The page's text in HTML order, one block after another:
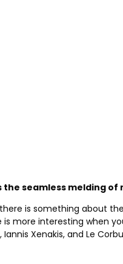
the seamless melding
is something about
is more interesting when
Xenakis, and Le